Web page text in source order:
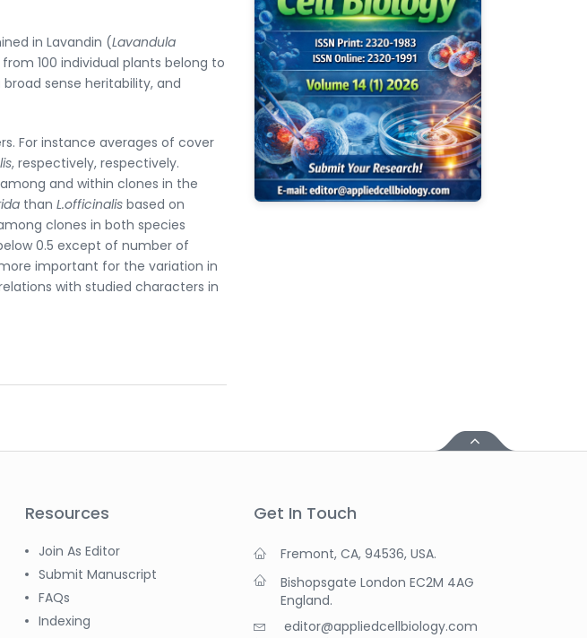
in Lavandin (Lavandula
100 individual plants belong to
sense heritability, and
For instance averages of cover
, respectively, respectively.
and within clones in the
than L.officinalis based on
clones in both species
0.5 except of number of
important for the variation in
with studied characters in
Resources
Join As Editor
Submit Manuscript
FAQs
Indexing
Get In Touch
Fremont, CA, 94536, USA.
Bishopsgate London EC2M 4AG
England.
editor@appliedcellbiology.com